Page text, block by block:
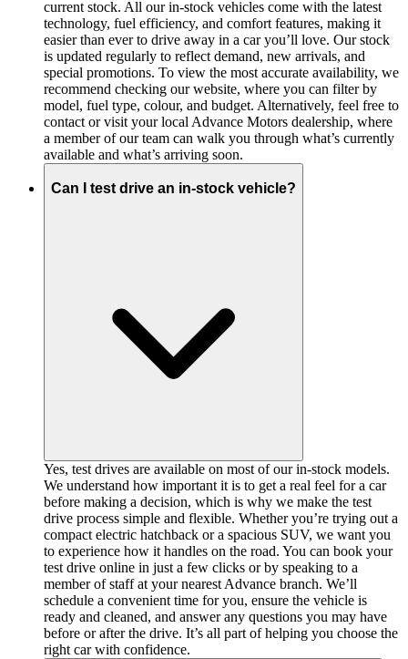
current stock. All our in-stock vehicles come with the latest
technology, fuel efficiency, and comfort features, making it
easier than ever to drive away in a car you’ll love. Our stock
is updated regularly to reflect demand, new arrivals, and
special promotions. To view the most accurate availability, we
recommend checking our website, where you can filter by
model, fuel type, colour, and budget. Alternatively, feel free to
contact or visit your local Advance Motors dealership, where
a member of our team can walk you through what’s currently
available and what’s arriving soon.
Can I test drive an in-stock vehicle?
Yes, test drives are available on most of our in-stock models.
We understand how important it is to get a real feel for a car
before making a decision, which is why we make the test
drive process simple and flexible. Whether you’re trying out a
compact electric hatchback or a spacious SUV, we want you
to experience how it handles on the road. You can book your
test drive online in just a few clicks or by speaking to a
member of staff at your nearest Advance branch. We’ll
schedule a convenient time for you, ensure the vehicle is
ready and cleaned, and answer any questions you may have
before or after the drive. It’s all part of helping you choose the
right car with confidence.